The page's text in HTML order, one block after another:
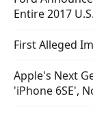
Entire 2017
First Alleged
Apple's Next
'iPhone 6SE',